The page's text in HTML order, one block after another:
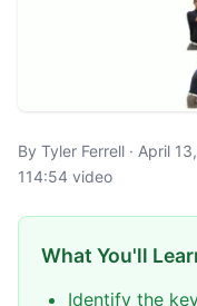
By Tyler Ferrell · April
114:54 video
What You'll
Identify the